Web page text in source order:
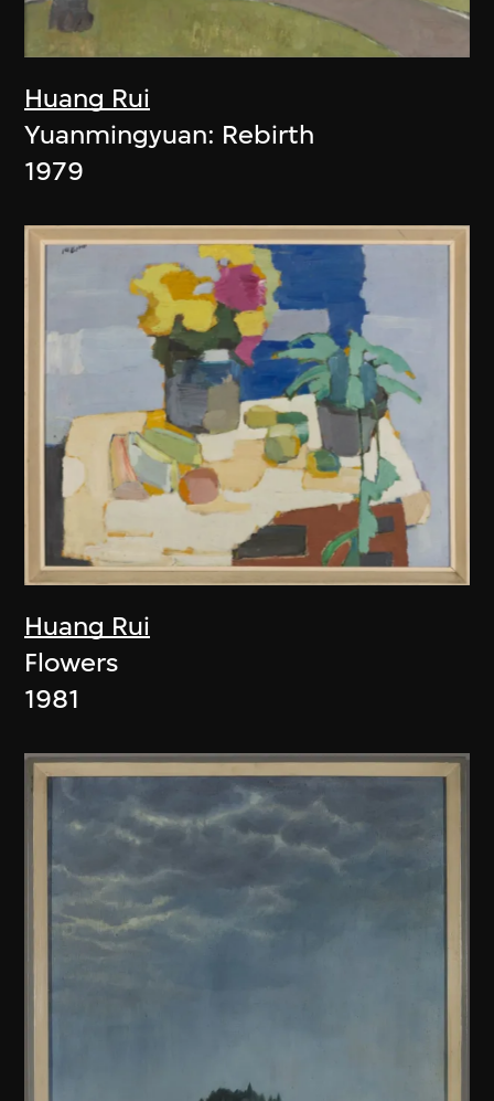
Huang Rui
Yuanmingyuan: Rebirth
1979
Huang Rui
Flowers
1981